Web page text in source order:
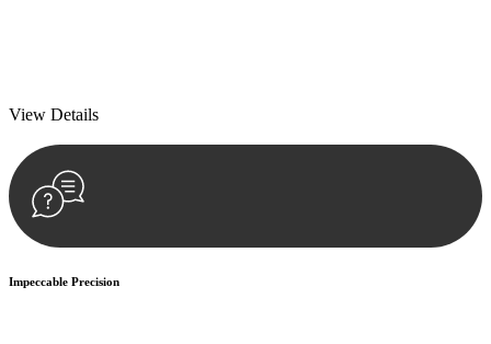
View Details
Impeccable Precision